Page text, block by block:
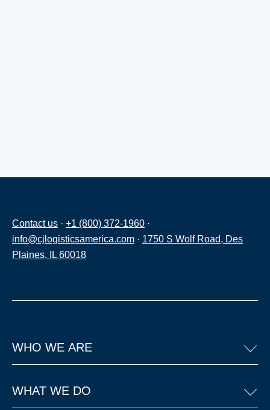
Contact us · +1 (800) 372-1960 ·
info@cjlogisticsamerica.com · 1750 S Wolf Road, Des
Plaines, IL 60018
WHO WE ARE
WHAT WE DO